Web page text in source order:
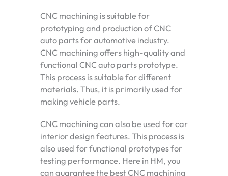
CNC machining is suitable for
prototyping and production of CNC
auto parts for automotive industry.
CNC machining offers high-quality and
functional CNC auto parts prototype.
This process is suitable for different
materials. Thus, it is primarily used for
making vehicle parts.
CNC machining can also be used for car
interior design features. This process is
also used for functional prototypes for
testing performance. Here in HM, you
can guarantee the best CNC machining